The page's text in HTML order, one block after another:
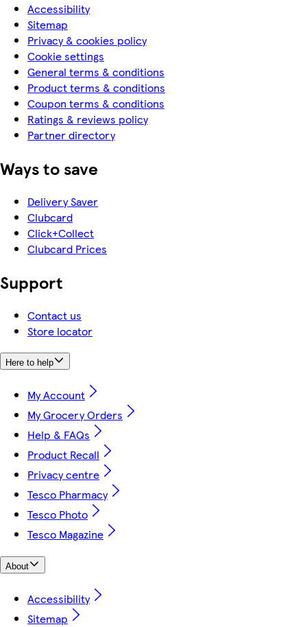
Accessibility
Sitemap
Privacy & cookies policy
Cookie settings
General terms & conditions
Product terms & conditions
Coupon terms & conditions
Ratings & reviews policy
Partner directory
Ways to save
Delivery Saver
Clubcard
Click+Collect
Clubcard Prices
Support
Contact us
Store locator
Here to help
My Account
My Grocery Orders
Help & FAQs
Product Recall
Privacy centre
Tesco Pharmacy
Tesco Photo
Tesco Magazine
About
Accessibility
Sitemap